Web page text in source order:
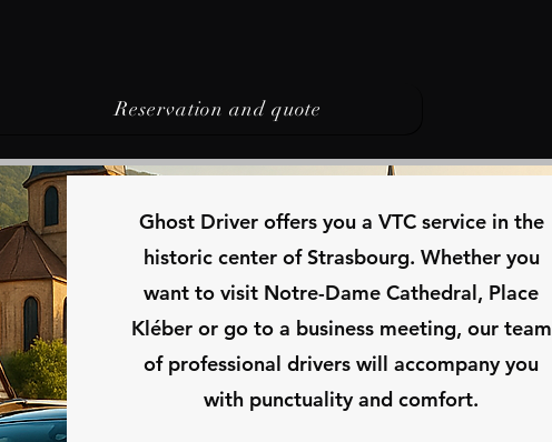
Reservation and quote
​Ghost Driver offers you a VTC service in the
historic center of Strasbourg. Whether you
want to visit Notre-Dame Cathedral, Place
Kléber or go to a business meeting, our team
of professional drivers will accompany you
with punctuality and comfort.